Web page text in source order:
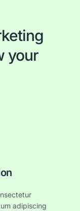
your
adipiscing